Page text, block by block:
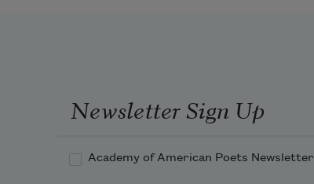
Newsletter Sign Up
Academy of American Poets Newsletter